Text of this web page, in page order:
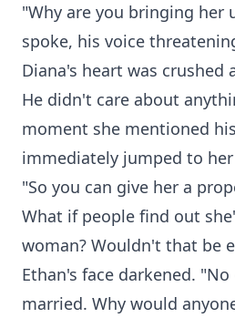
"Why are you bringing her
spoke, his voice
Diana's heart was crushed
He didn't care about
moment she mentioned
immediately jumped to
"So you can give her a
What if people find out
woman? Wouldn't that be
Ethan's face darkened.
married. Why would